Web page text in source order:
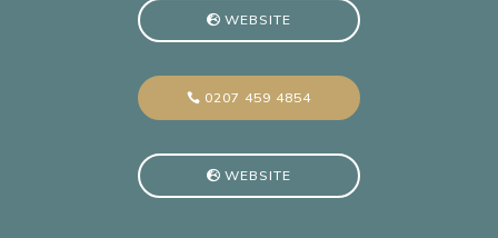
WEBSITE
0207 459 4854
WEBSITE